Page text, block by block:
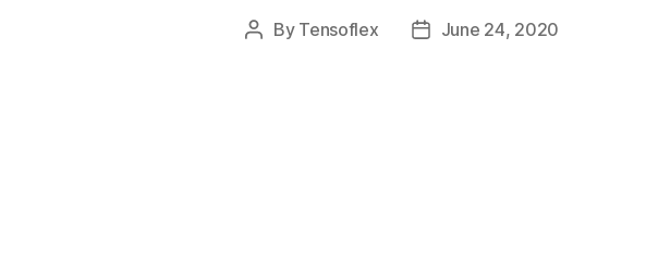
By Tensoflex June 24, 2020